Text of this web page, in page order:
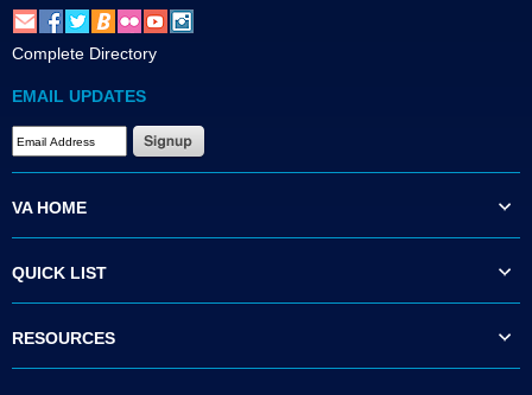
Complete Directory
EMAIL UPDATES
VA HOME
QUICK LIST
RESOURCES